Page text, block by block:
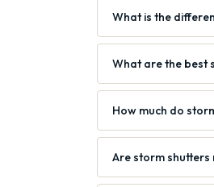
What is the
What are the best
How much do
Are storm shutters